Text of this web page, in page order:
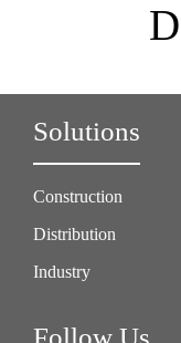
Solutions
Construction
Distribution
Industry
Follow Us